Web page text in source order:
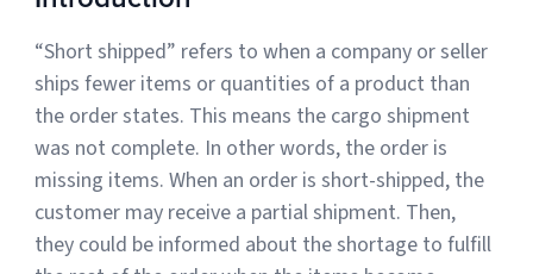
Muley Freak – Customer Review
See how Muley Freak – Customer Review was able to boost
revenue with optimized shipping and fulfillment.
21%
Savings per label
“Short shipped” refers to when a company or seller
ships fewer items or quantities of a product than
the order states. This means the cargo shipment
was not complete. In other words, the order is
missing items. When an order is short-shipped, the
customer may receive a partial shipment. Then,
they could be informed about the shortage to fulfill